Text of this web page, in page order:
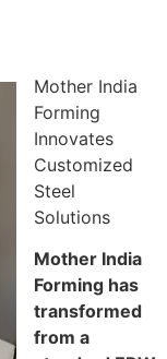
Mother India
Forming
Innovates
Customized
Steel
Solutions
Mother India
Forming has
transformed
from a